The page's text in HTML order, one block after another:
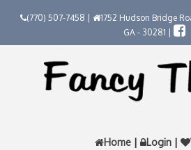
(770) 507-7458 |
1752 Hudson Bridge
GA - 30281 |
Home | Login |